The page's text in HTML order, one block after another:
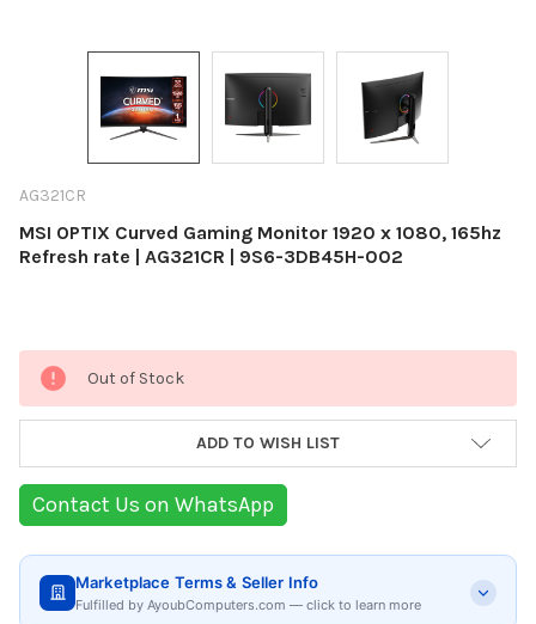
AG321CR
MSI OPTIX Curved Gaming Monitor 1920 x 1080, 165hz
Refresh rate | AG321CR | 9S6-3DB45H-002
Current
Stock:
Out of Stock
ADD TO WISH LIST
Contact Us on WhatsApp
Marketplace Terms & Seller Info
Fulfilled by AyoubComputers.com — click to learn more